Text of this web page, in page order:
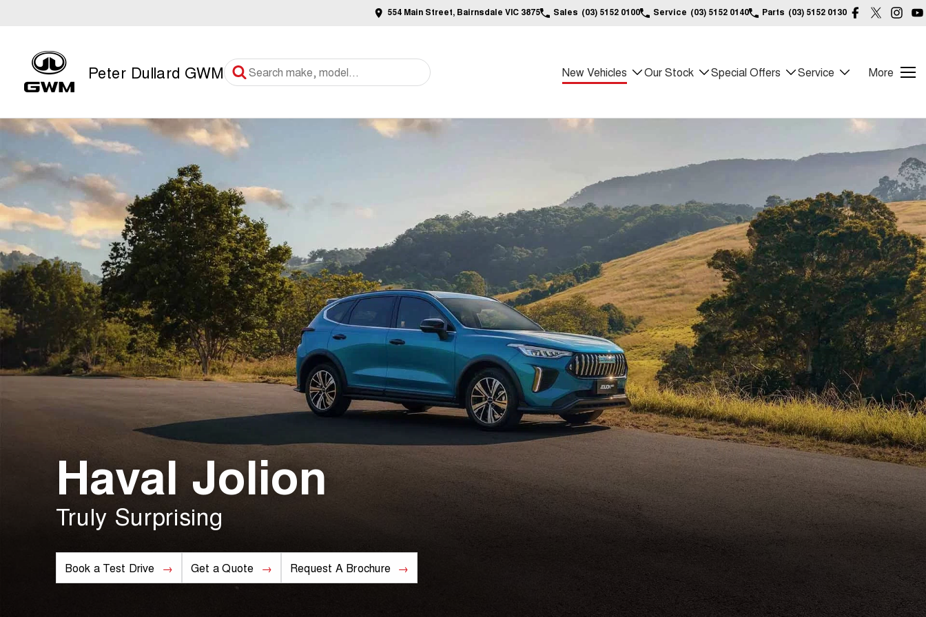
554 Main Street, Bairnsdale VIC 3875 Sales (03) 5152 0100 Service (03) 5152 0140 Parts (03) 5152 0130
Peter Dullard GWM New Vehicles Our Stock Special Offers Service More
Haval Jolion
Truly Surprising
Book a Test Drive Get a Quote Request A Brochure